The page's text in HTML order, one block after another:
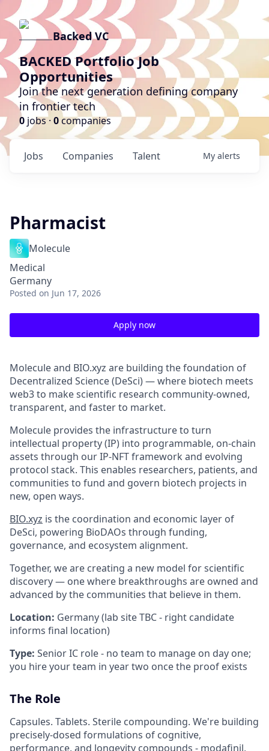
Backed VC
BACKED Portfolio Job
Opportunities
Join the next generation defining company
in frontier tech
0 jobs · 0companies
Jobs Companies Talent My alerts
Pharmacist
Molecule
Medical
Germany
Posted on Jun 17, 2026
Apply now
Molecule and BIO.xyz are building the foundation of
Decentralized Science (DeSci) — where biotech meets
web3 to make scientific research community-owned,
transparent, and faster to market.
Molecule provides the infrastructure to turn
intellectual property (IP) into programmable, on-chain
assets through our IP-NFT framework and evolving
protocol stack. This enables researchers, patients, and
communities to fund and govern biotech projects in
new, open ways.
BIO.xyz is the coordination and economic layer of
DeSci, powering BioDAOs through funding,
governance, and ecosystem alignment.
Together, we are creating a new model for scientific
discovery — one where breakthroughs are owned and
advanced by the communities that believe in them.
Location: Germany (lab site TBC - right candidate
informs final location)
Type: Senior IC role - no team to manage on day one;
you hire your team in year two once the proof exists
The Role
Capsules. Tablets. Sterile compounding. We're building
precisely-dosed formulations of cognitive,
performance, and longevity compounds - modafinil,